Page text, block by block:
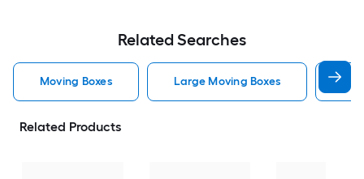
Related Searches
Moving Boxes Large Moving Boxes
Related Products